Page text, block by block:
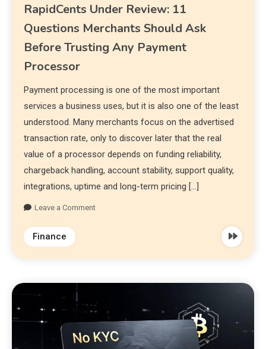
RapidCents Under Review: 11
Questions Merchants Should Ask
Before Trusting Any Payment
Processor
Payment processing is one of the most important
services a business uses, but it is also one of the least
understood. Many merchants focus on the advertised
transaction rate, only to discover later that the real
value of a processor depends on funding reliability,
chargeback handling, account stability, support quality,
integrations, uptime and long-term pricing […]
Leave a Comment
Finance